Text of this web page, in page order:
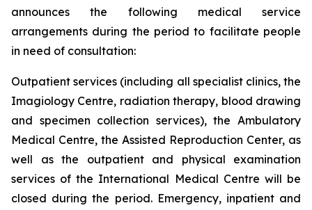
announces the following medical service
arrangements during the period to facilitate people
in need of consultation:
Outpatient services (including all specialist clinics, the
Imagiology Centre, radiation therapy, blood drawing
and specimen collection services), the Ambulatory
Medical Centre, the Assisted Reproduction Center, as
well as the outpatient and physical examination
services of the International Medical Centre will be
closed during the period. Emergency, inpatient and